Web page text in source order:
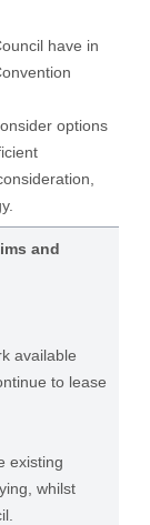
have in
options
and
available
to lease
existing
whilst